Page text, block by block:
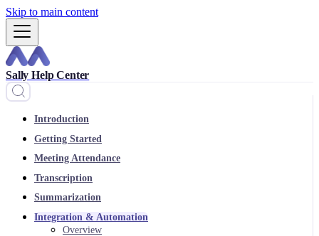
Skip to main content
Sally Help Center
Introduction
Getting Started
Meeting Attendance
Transcription
Summarization
Integration & Automation
Overview